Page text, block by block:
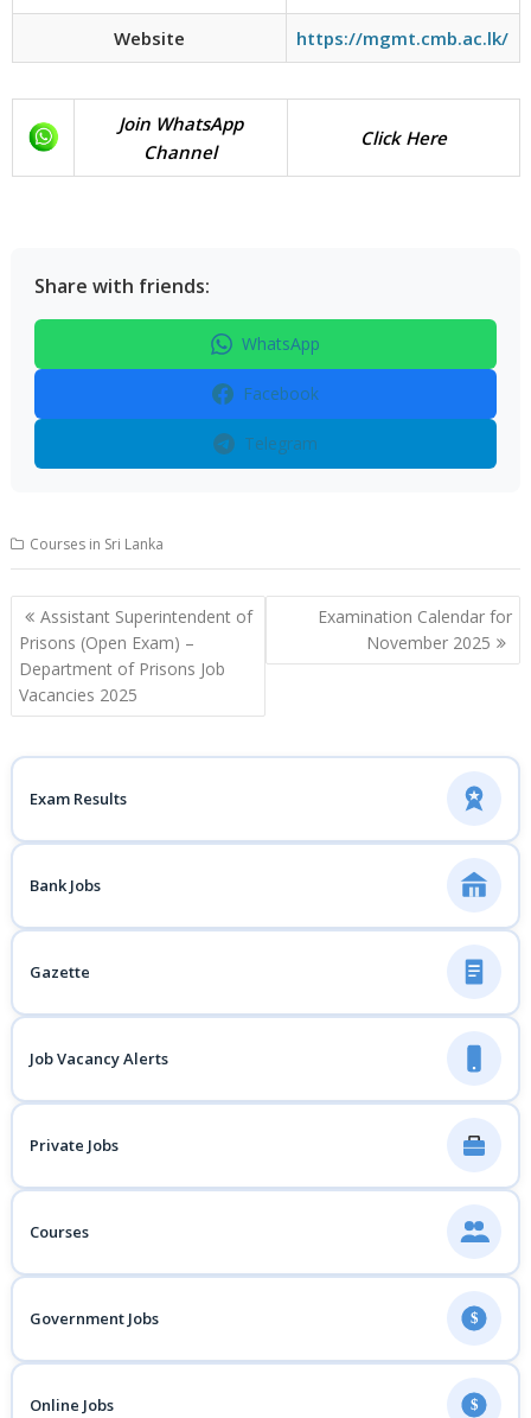
Website https://mgmt.cmb.ac.lk/
Join WhatsApp
Channel
Click Here
Share with friends:
WhatsApp
Facebook
Telegram
Courses in Sri Lanka
Post
navigation
Assistant Superintendent of
Prisons (Open Exam) –
Department of Prisons Job
Vacancies 2025
Examination Calendar for
November 2025
Exam Results
Bank Jobs
Gazette
Job Vacancy Alerts
Private Jobs
Courses
Government Jobs $
Online Jobs $